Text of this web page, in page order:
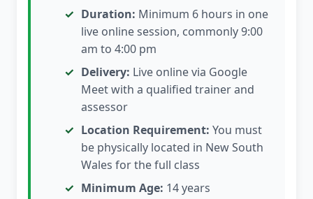
Duration: Minimum 6 hours in one
live online session, commonly 9:00
am to 4:00 pm
Delivery: Live online via Google
Meet with a qualified trainer and
assessor
Location Requirement: You must
be physically located in New South
Wales for the full class
Minimum Age: 14 years